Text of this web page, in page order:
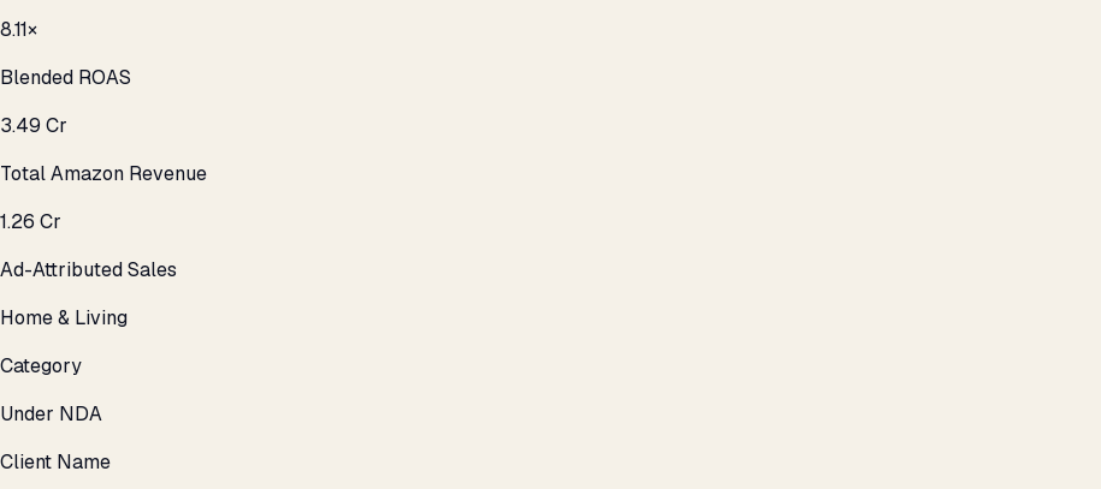
8.11×
Blended ROAS
₹3.49 Cr
Total Amazon Revenue
₹1.26 Cr
Ad-Attributed Sales
Home & Living
Category
Under NDA
Client Name